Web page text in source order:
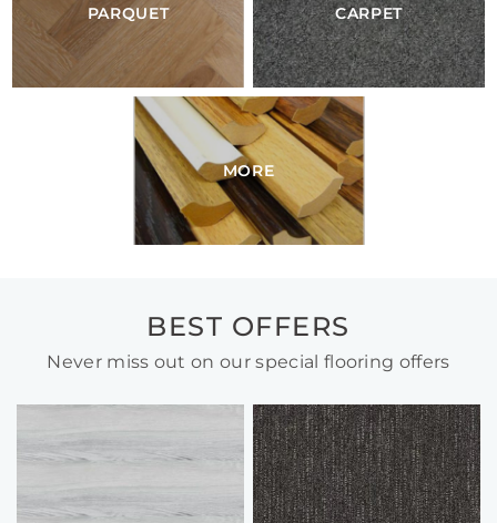
PARQUET CARPET
MORE
BEST OFFERS
Never miss out on our special flooring offers